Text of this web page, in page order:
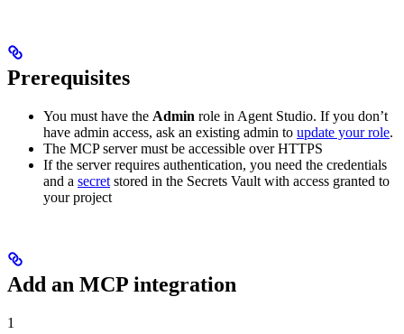
Prerequisites
You must have the Admin role in Agent Studio. If you don’t
have admin access, ask an existing admin to update your role.
The MCP server must be accessible over HTTPS
If the server requires authentication, you need the credentials
and a secret stored in the Secrets Vault with access granted to
your project
Add an MCP integration
1